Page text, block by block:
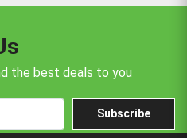
the best deals to you
Subscribe